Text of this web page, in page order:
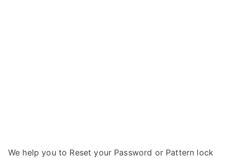
We help you to Reset your Password or Pattern lock